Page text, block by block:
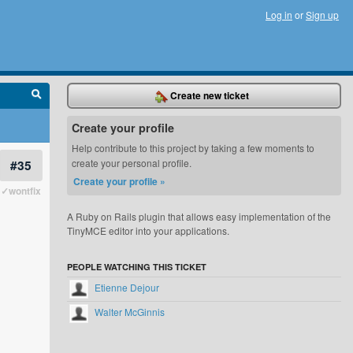
Log in orSign up
#35
✓wontfix
Create new ticket
Create your profile
Help contribute to this project by taking a few moments to
create your personal profile.
Create your profile »
A Ruby on Rails plugin that allows easy implementation of the
TinyMCE editor into your applications.
PEOPLE WATCHING THIS TICKET
Etienne Dejour
Walter McGinnis